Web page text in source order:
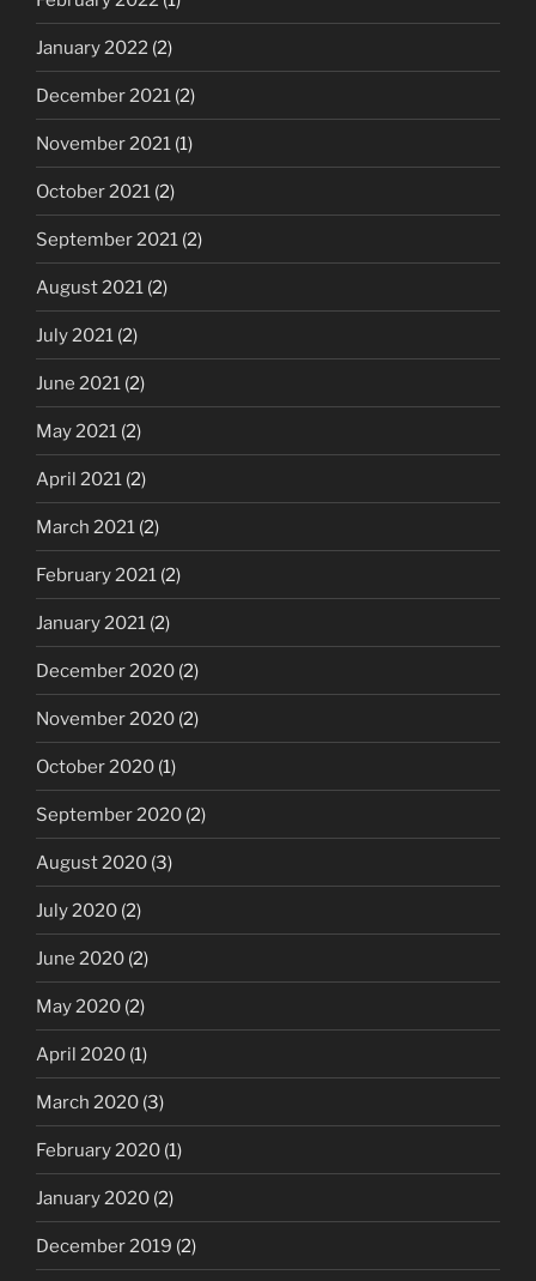
January 2022 (2)
December 2021 (2)
November 2021 (1)
October 2021 (2)
September 2021 (2)
August 2021 (2)
July 2021 (2)
June 2021 (2)
May 2021 (2)
April 2021 (2)
March 2021 (2)
February 2021 (2)
January 2021 (2)
December 2020 (2)
November 2020 (2)
October 2020 (1)
September 2020 (2)
August 2020 (3)
July 2020 (2)
June 2020 (2)
May 2020 (2)
April 2020 (1)
March 2020 (3)
February 2020 (1)
January 2020 (2)
December 2019 (2)